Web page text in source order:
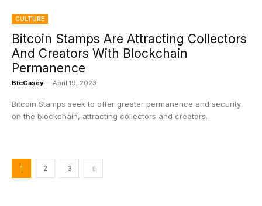
CULTURE
Bitcoin Stamps Are Attracting Collectors
And Creators With Blockchain
Permanence
BtcCasey - April 19, 2023
Bitcoin Stamps seek to offer greater permanence and security
on the blockchain, attracting collectors and creators.
1 2 3